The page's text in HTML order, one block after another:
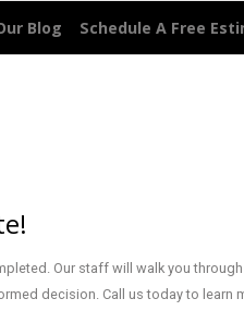
Blog Schedule A Free
Our staff will walk you
decision. Call us today to learn